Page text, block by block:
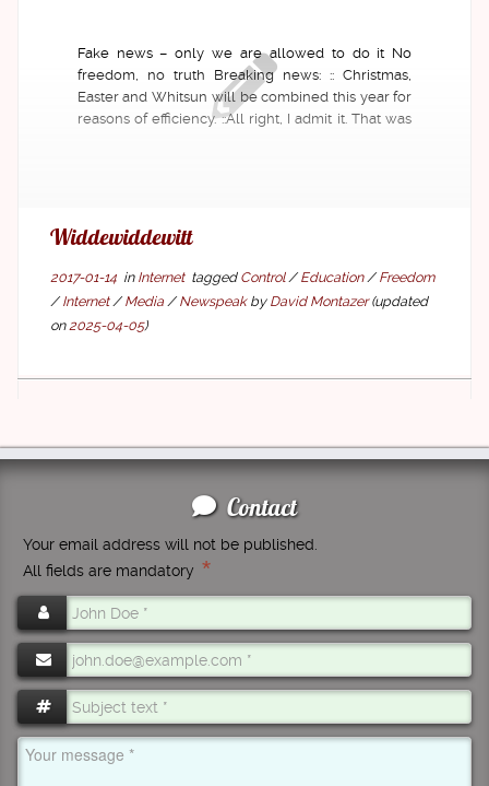
Fake news – only we are allowed to do it No
freedom, no truth Breaking news: :: Christmas,
Easter and Whitsun will be combined this year for
reasons of efficiency. ::All right, I admit it. That was
Widde­widde­witt
2017-01-14in Internet tagged Control/Education/Freedom
/Internet/Media /Newspeak by David Montazer(updated
on2025-04-05)
Contact
Your email address will not be published.
All fields are mandatory *